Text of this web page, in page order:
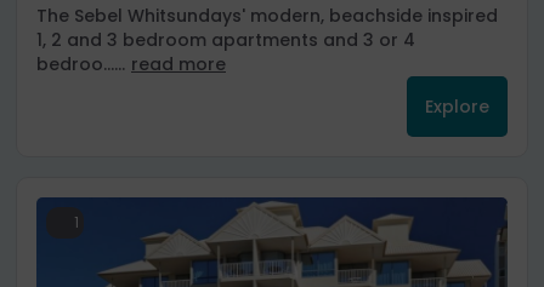
The Sebel Whitsundays' modern, beachside inspired
1, 2 and 3 bedroom apartments and 3 or 4
bedroo...... read more
Explore
1